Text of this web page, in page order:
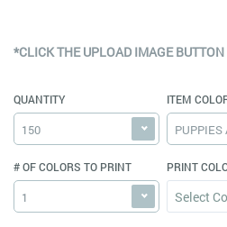
*CLICK THE UPLOAD IMAGE
QUANTITY
150
ITEM
PUPPIES
# OF COLORS TO PRINT
1
PRINT
Select